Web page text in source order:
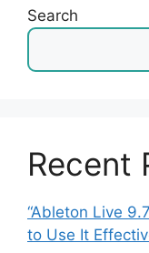
Search
Recent
“Ableton Live
to Use It